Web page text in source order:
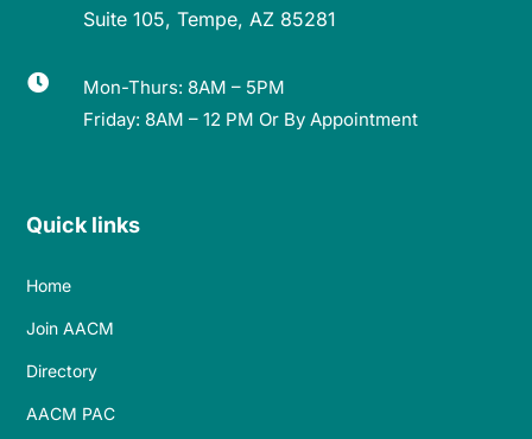
Suite 105, Tempe, AZ 85281

Mon-Thurs: 8AM – 5PM
Friday: 8AM – 12 PM Or By Appointment
Quick links
Home
Join AACM
Directory
AACM PAC